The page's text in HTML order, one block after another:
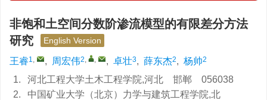
非饱和土空间分数阶渗流模型的有限差分方法
研究
English Version
王睿1, , 周宏伟2, , , 卓壮3, 薛东杰2, 杨帅2
1.
河北工程大学土木工程学院,河北 邯郸 056038
2.
中国矿业大学（北京）力学与建筑工程学院,北